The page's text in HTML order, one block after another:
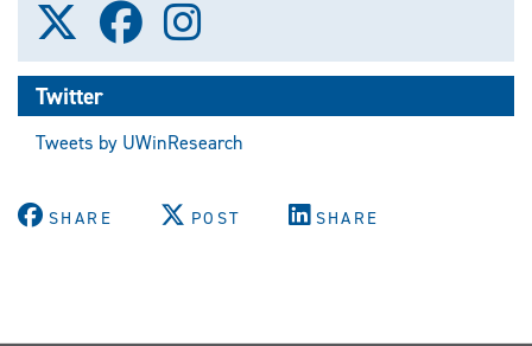
Follow
us
on
X
(Twitter)
Follow
us
on
on
Twitter
Tweets by UWinResearch
SHARE POST SHARE